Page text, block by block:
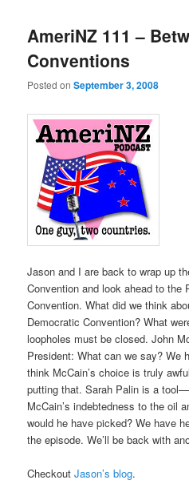
AmeriNZ 111 –
Conventions
Posted onSeptember 3, 2008
Jason and I are back to wrap up
Convention and look ahead to the
Convention. What did we think
Democratic Convention? What
loopholes must be closed. John
President: What can we say? We
think McCain’s choice is truly
putting that. Sarah Palin is a
McCain’s indebtedness to the oil
would he have picked? We have
the episode. We’ll be back with
CheckoutJason’s blog.